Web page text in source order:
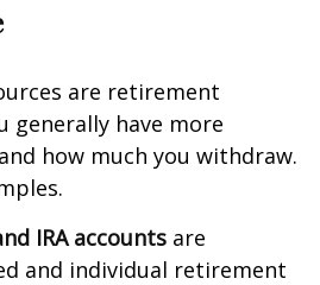
are retirement
generally have more
how much you withdraw.
IRA accounts are
and individual retirement